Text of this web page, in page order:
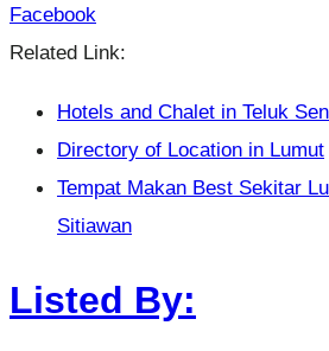
Facebook
Related Link:
Hotels and Chalet in Teluk
Directory of Location in Lumut
Tempat Makan Best Sekitar
Sitiawan
Listed By: